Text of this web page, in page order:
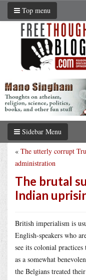
Top menu
Sidebar Menu
« The utterly corrupt
administration
The brutal
Indian
British imperialism is
English-speakers who
see its colonial
as a somewhat
the Belgians treated